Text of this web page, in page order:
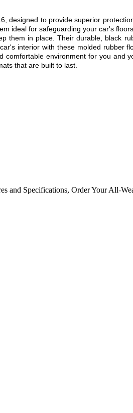
designed to provide superior
ideal for safeguarding your car's
them in place. Their durable, black
interior with these molded rubber
environment for you and
that are built to last.
and Specifications, Order Your All-